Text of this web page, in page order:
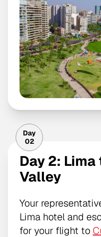
Day
02
Day 2:
Valley
Your
Lima hotel and
for your flight to